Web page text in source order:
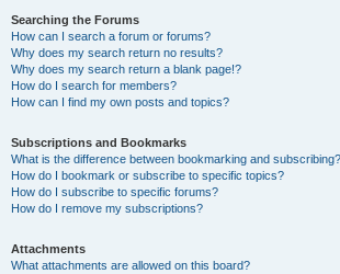
Searching the Forums
How can I search a forum or forums?
Why does my search return no results?
Why does my search return a blank page!?
How do I search for members?
How can I find my own posts and topics?
Subscriptions and Bookmarks
What is the difference between bookmarking and subscribing?
How do I bookmark or subscribe to specific topics?
How do I subscribe to specific forums?
How do I remove my subscriptions?
Attachments
What attachments are allowed on this board?